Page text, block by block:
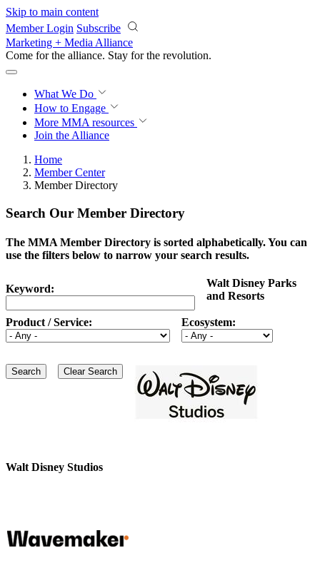
Skip to main content
Member Login Subscribe
Marketing + Media Alliance
Come for the alliance. Stay for the revolution.
What We Do
How to Engage
More MMA resources
Join the Alliance
Home
Member Center
Member Directory
Search Our Member Directory
The MMA Member Directory is sorted alphabetically. You can
use the filters below to narrow your search results.
Keyword:
Product / Service: Ecosystem:
Walt Disney Parks
and Resorts
Walt Disney Studios